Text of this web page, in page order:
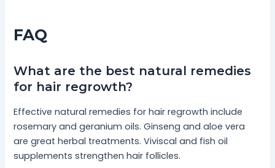
FAQ
What are the best natural remedies
for hair regrowth?
Effective natural remedies for hair regrowth include
rosemary and geranium oils. Ginseng and aloe vera
are great herbal treatments. Viviscal and fish oil
supplements strengthen hair follicles.